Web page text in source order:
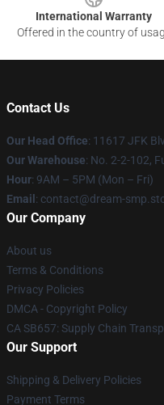
International Warranty
Offered in the country of
Contact Us
Our Head Office: 11617 JFK
Our Warehouse: No. 2-2-102,
Hour: 9AM – 5PM (Mon – Fri)
Email : contact@dream-
Our Company
About us
Terms & Conditions
Privacy Policies
DMCA - Copyright Policy
CA SB657: Supply Chain
Our Support
Shipping & Delivery Policies
Payment Terms